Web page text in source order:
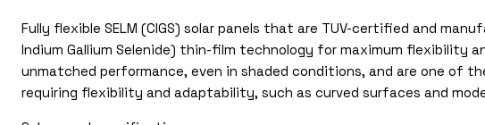
Fully flexible SELM (CIGS) solar panels that are TUV-certified and
Indium Gallium Selenide) thin-film technology for maximum flexibility
unmatched performance, even in shaded conditions, and are one of
requiring flexibility and adaptability, such as curved surfaces and